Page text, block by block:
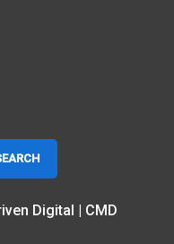
Digital | CMD